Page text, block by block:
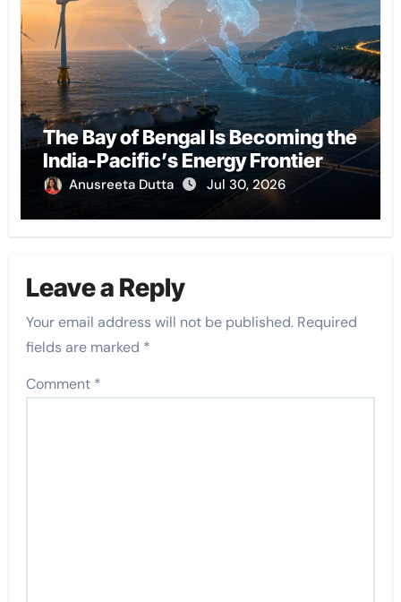
The Bay of Bengal Is Becoming the
India-Pacific’s Energy Frontier
Anusreeta Dutta Jul 30, 2026
Leave a Reply
Your email address will not be published. Required
fields are marked *
Comment *